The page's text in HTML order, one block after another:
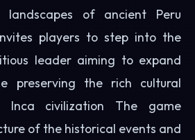
landscapes of ancient Peru
players to step into the
leader aiming to expand
preserving the rich cultural
civilization The game
of the historical events and